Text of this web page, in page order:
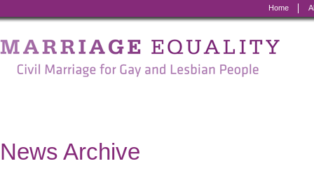
Home
Marriage
Equality
for
News Archive